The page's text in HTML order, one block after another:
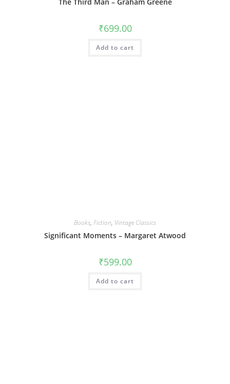
₹699.00
Add to cart
Books, Fiction, Vintage Classics
Significant Moments – Margaret Atwood
₹599.00
Add to cart